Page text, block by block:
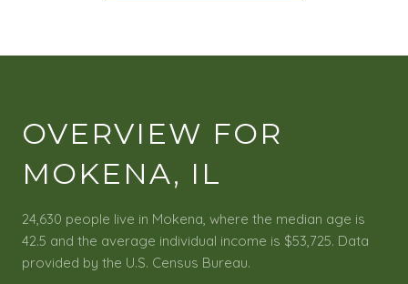
OVERVIEW FOR
MOKENA, IL
24,630 people live in Mokena, where the median age is
42.5 and the average individual income is $53,725. Data
provided by the U.S. Census Bureau.